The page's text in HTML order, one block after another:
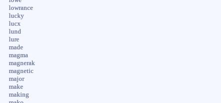
lowrance
lucky
lucx
lund
lure
made
magma
magnerak
magnetic
major
make
making